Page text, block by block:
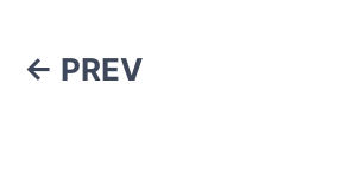
← PREV